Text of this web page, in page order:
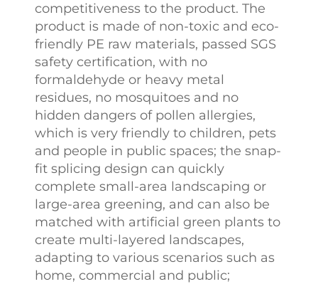
competitiveness to the product. The
product is made of non-toxic and eco-
friendly PE raw materials, passed SGS
safety certification, with no
formaldehyde or heavy metal
residues, no mosquitoes and no
hidden dangers of pollen allergies,
which is very friendly to children, pets
and people in public spaces; the snap-
fit splicing design can quickly
complete small-area landscaping or
large-area greening, and can also be
matched with artificial green plants to
create multi-layered landscapes,
adapting to various scenarios such as
home, commercial and public;